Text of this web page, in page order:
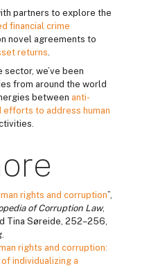
partners to explore the
financial crime
novel agreements to
returns.
sector, we’ve been
from around the world
between anti-
efforts to address human
rights and corruption”,
of Corruption Law,
Tina Søreide, 252–256,
rights and corruption:
individualizing a